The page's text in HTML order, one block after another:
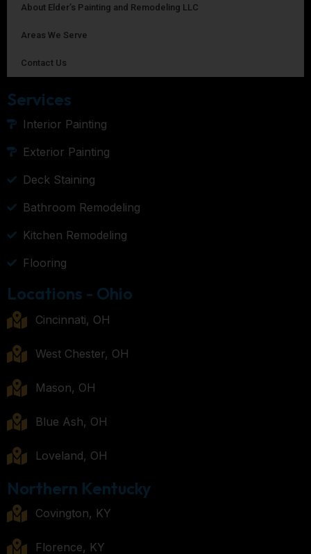
About Elder’s Painting and Remodeling LLC
Areas We Serve
Contact Us
Services
Interior Painting
Exterior Painting
Deck Staining
Bathroom Remodeling
Kitchen Remodeling
Flooring
Locations - Ohio
Cincinnati, OH
West Chester, OH
Mason, OH
Blue Ash, OH
Loveland, OH
Northern Kentucky
Covington, KY
Florence, KY